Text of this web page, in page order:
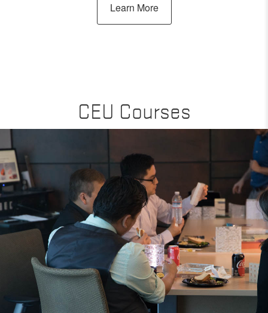
Learn More
CEU Courses